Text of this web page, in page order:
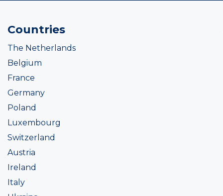
Countries
The Netherlands
Belgium
France
Germany
Poland
Luxembourg
Switzerland
Austria
Ireland
Italy